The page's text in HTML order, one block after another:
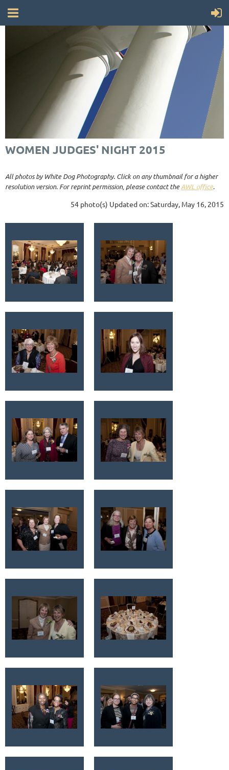
WOMEN JUDGES' NIGHT 2015
All photos by White Dog Photography. Click on any thumbnail for a higher
resolution version. For reprint permission, please contact theAWL office.
54 photo(s) Updated on: Saturday, May 16, 2015